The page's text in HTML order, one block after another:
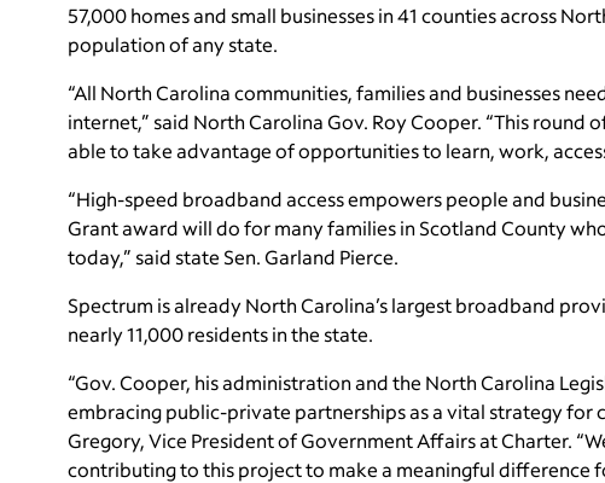
57,000 homes and small businesses in 41 counties across
population of any state.
“All North Carolina communities, families and businesses
internet,” said North Carolina Gov. Roy Cooper. “This round
able to take advantage of opportunities to learn, work,
“High-speed broadband access empowers people and
Grant award will do for many families in Scotland County
today,” said state Sen. Garland Pierce.
Spectrum is already North Carolina’s largest broadband
nearly 11,000 residents in the state.
“Gov. Cooper, his administration and the North Carolina
embracing public-private partnerships as a vital strategy for
Gregory, Vice President of Government Affairs at Charter.
contributing to this project to make a meaningful difference